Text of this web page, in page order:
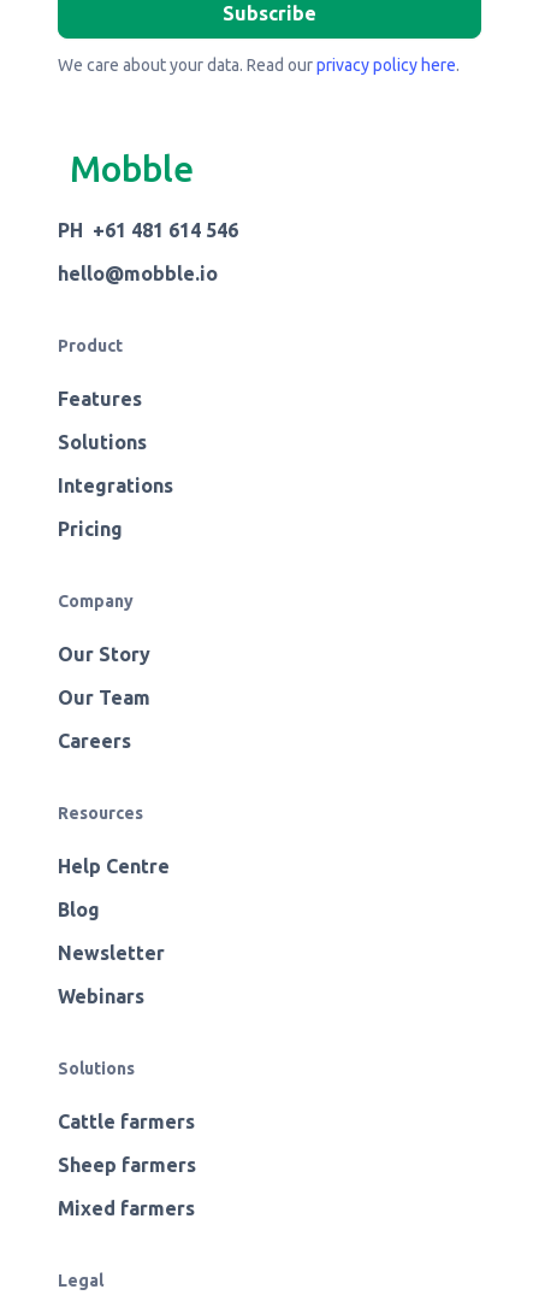
We care about your data. Read ourprivacy policy here.
Mobble
PH +61 481 614 546
hello@mobble.io
Product
Features
Solutions
Integrations
Pricing
Company
Our Story
Our Team
Careers
Resources
Help Centre
Blog
Newsletter
Webinars
Solutions
Cattle farmers
Sheep farmers
Mixed farmers
Legal